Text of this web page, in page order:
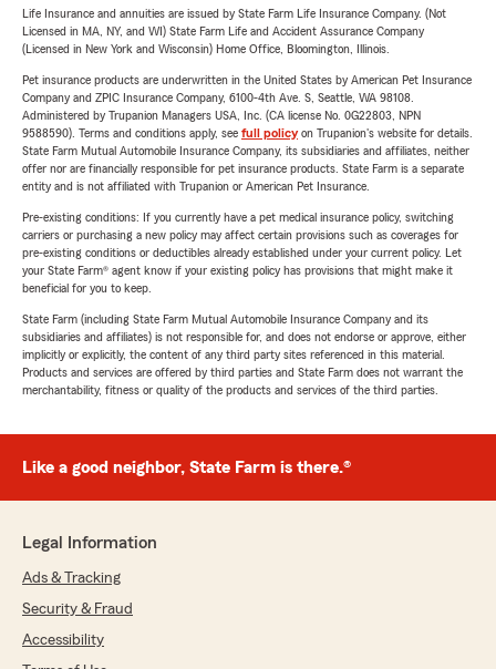
Life Insurance and annuities are issued by State Farm Life Insurance Company. (Not
Licensed in MA, NY, and WI) State Farm Life and Accident Assurance Company
(Licensed in New York and Wisconsin) Home Office, Bloomington, Illinois.
Pet insurance products are underwritten in the United States by American Pet Insurance
Company and ZPIC Insurance Company, 6100-4th Ave. S, Seattle, WA 98108.
Administered by Trupanion Managers USA, Inc. (CA license No. 0G22803, NPN
9588590). Terms and conditions apply, see full policyon Trupanion's website for details.
State Farm Mutual Automobile Insurance Company, its subsidiaries and affiliates, neither
offer nor are financially responsible for pet insurance products. State Farm is a separate
entity and is not affiliated with Trupanion or American Pet Insurance.
Pre-existing conditions: If you currently have a pet medical insurance policy, switching
carriers or purchasing a new policy may affect certain provisions such as coverages for
pre-existing conditions or deductibles already established under your current policy. Let
your State Farm® agent know if your existing policy has provisions that might make it
beneficial for you to keep.
State Farm (including State Farm Mutual Automobile Insurance Company and its
subsidiaries and affiliates) is not responsible for, and does not endorse or approve, either
implicitly or explicitly, the content of any third party sites referenced in this material.
Products and services are offered by third parties and State Farm does not warrant the
merchantability, fitness or quality of the products and services of the third parties.
Like a good neighbor, State Farm is there.®
Legal Information
Ads & Tracking
Security & Fraud
Accessibility